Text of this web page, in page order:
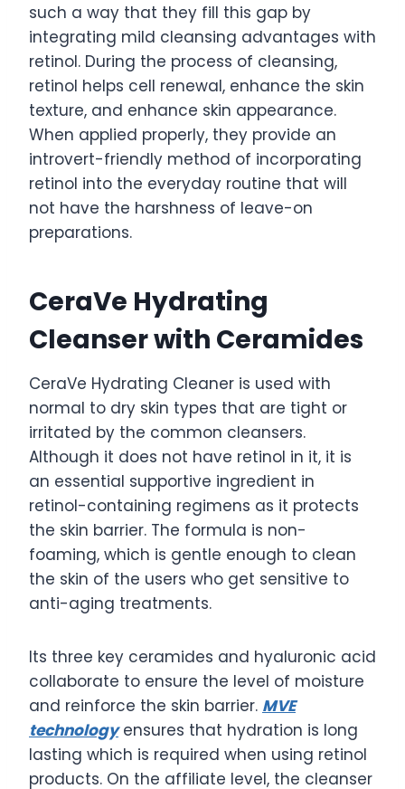
such a way that they fill this gap by
integrating mild cleansing advantages with
retinol. During the process of cleansing,
retinol helps cell renewal, enhance the skin
texture, and enhance skin appearance.
When applied properly, they provide an
introvert-friendly method of incorporating
retinol into the everyday routine that will
not have the harshness of leave-on
preparations.
CeraVe Hydrating
Cleanser with Ceramides
CeraVe Hydrating Cleaner is used with
normal to dry skin types that are tight or
irritated by the common cleansers.
Although it does not have retinol in it, it is
an essential supportive ingredient in
retinol-containing regimens as it protects
the skin barrier. The formula is non-
foaming, which is gentle enough to clean
the skin of the users who get sensitive to
anti-aging treatments.
Its three key ceramides and hyaluronic acid
collaborate to ensure the level of moisture
and reinforce the skin barrier. MVE
technologyensures that hydration is long
lasting which is required when using retinol
products. On the affiliate level, the cleanser